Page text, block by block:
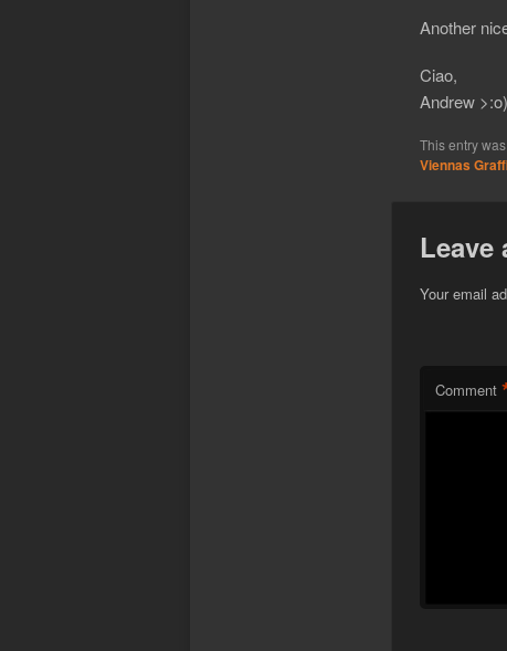
Another
Ciao,
Andrew >:o)
This entry
Viennas
Leave
Your email
Comment